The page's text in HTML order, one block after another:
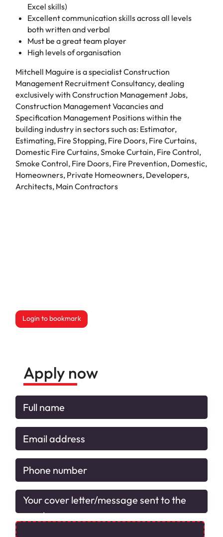
Excel skills)
Excellent communication skills across all levels
both written and verbal
Must be a great team player
High levels of organisation
Mitchell Maguire is a specialist Construction
Management Recruitment Consultancy, dealing
exclusively with Construction Management Jobs,
Construction Management Vacancies and
Specification Management Positions within the
building industry in sectors such as: Estimator,
Estimating, Fire Stopping, Fire Doors, Fire Curtains,
Domestic Fire Curtains, Smoke Curtain, Fire Control,
Smoke Control, Fire Doors, Fire Prevention, Domestic,
Homeowners, Private Homeowners, Developers,
Architects, Main Contractors
Login to bookmark
Apply now